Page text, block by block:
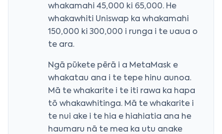
whakamahi 45,000 ki 65,000. He
whakawhiti Uniswap ka whakamahi
150,000 ki 300,000 i runga i te uaua o
te ara.
Ngā pūkete pērā i a MetaMask e
whakatau ana i te tepe hinu aunoa.
Mā te whakarite i te iti rawa ka hapa
tō whakawhitinga. Mā te whakarite i
te nui ake i te hia e hiahiatia ana he
haumaru nā te mea ka utu anake